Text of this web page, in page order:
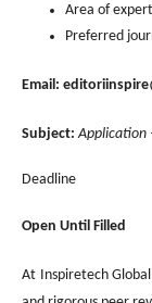
Area of
Preferred
Email:
Subject: Application
Deadline
Open Until Filled
At Inspiretech